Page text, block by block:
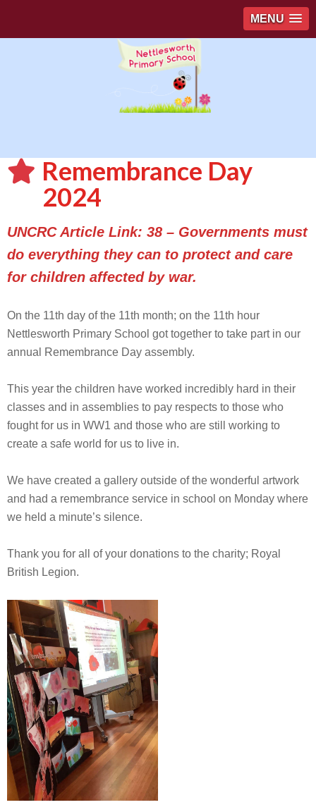
MENU
Remembrance Day
2024
UNCRC Article Link: 38 – Governments must
do everything they can to protect and care
for children affected by war.
On the 11th day of the 11th month; on the 11th hour
Nettlesworth Primary School got together to take part in our
annual Remembrance Day assembly.
This year the children have worked incredibly hard in their
classes and in assemblies to pay respects to those who
fought for us in WW1 and those who are still working to
create a safe world for us to live in.
We have created a gallery outside of the wonderful artwork
and had a remembrance service in school on Monday where
we held a minute’s silence.
Thank you for all of your donations to the charity; Royal
British Legion.